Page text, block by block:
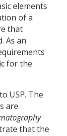
elements
of a
that
As an
for the
USP. The
are
that the